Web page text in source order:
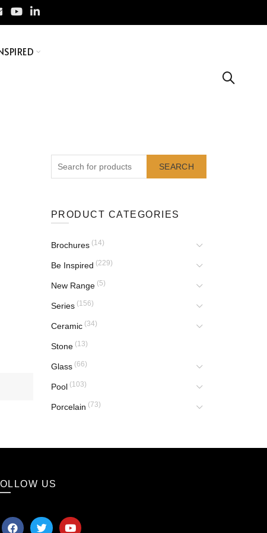
SEARCH
PRODUCT CATEGORIES
Brochures (14)
Be Inspired (229)
New Range (5)
Series (156)
Ceramic (34)
Stone (13)
Glass (66)
Pool (103)
Porcelain (73)
US